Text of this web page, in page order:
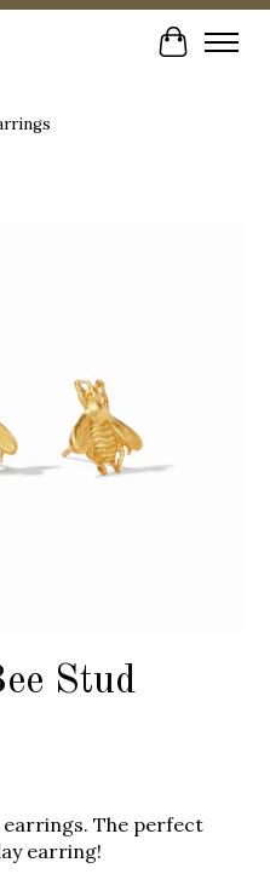
Cart
Stud
earrings. The perfect
earring!